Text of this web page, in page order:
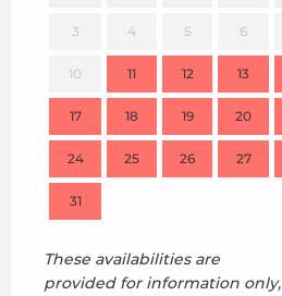
3 4 5 6
10 11 12 13
17 18 19 20
24 25 26 27
31
These availabilities are
provided for information only,